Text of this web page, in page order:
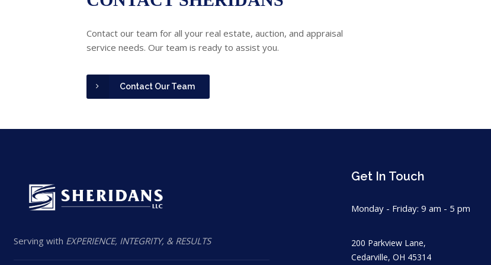
Contact our team for all your real estate, auction, and appraisal
service needs. Our team is ready to assist you.
Contact Our Team
Serving with EXPERIENCE, INTEGRITY, & RESULTS
Get In Touch
Monday - Friday: 9 am - 5 pm
200 Parkview Lane,
Cedarville, OH 45314